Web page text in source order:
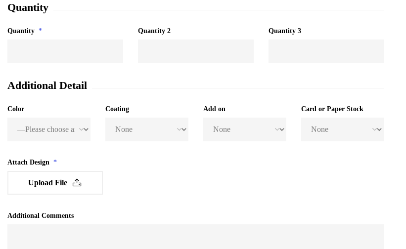
Quantity
Quantity * Quantity 2 Quantity 3
Additional Detail
Color Coating Add on Card or Paper Stock
Attach Design *
Upload File
Additional Comments